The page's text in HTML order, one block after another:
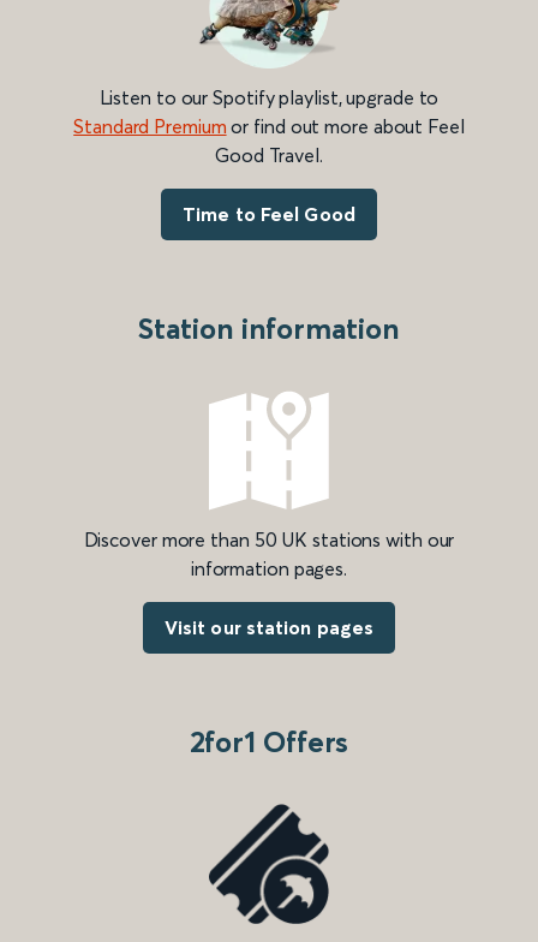
Listen to our Spotify playlist, upgrade to
Standard Premium or find out more about Feel
Good Travel.
Time to Feel Good
Station information
Discover more than 50 UK stations with our
information pages.
Visit our station pages
2for1 Offers